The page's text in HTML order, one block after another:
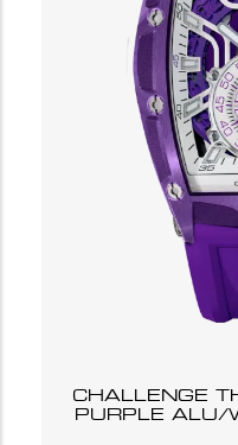
CHALLENGE
PURPLE ALU/